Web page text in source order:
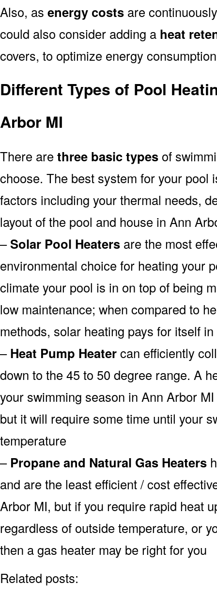
Also, as energy costs are
could also consider adding a heat
covers, to optimize energy
Different Types of Pool
Arbor MI
There are three basic types of
choose. The best system for your pool
factors including your thermal needs,
layout of the pool and house in Ann
–Solar Pool Heaters are the most
environmental choice for heating your
climate your pool is in on top of being
low maintenance; when compared to
methods, solar heating pays for itself
–Heat Pump Heatercan efficiently
down to the 45 to 50 degree range. A
your swimming season in Ann Arbor
but it will require some time until your
temperature
– Propane and Natural Gas Heaters
and are the least efficient / cost
Arbor MI, but if you require rapid heat
regardless of outside temperature, or
then a gas heater may be right for you
Related posts: